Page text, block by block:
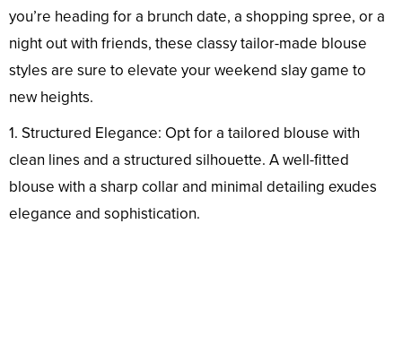
you’re heading for a brunch date, a shopping spree, or a
night out with friends, these classy tailor-made blouse
styles are sure to elevate your weekend slay game to
new heights.
1. Structured Elegance: Opt for a tailored blouse with
clean lines and a structured silhouette. A well-fitted
blouse with a sharp collar and minimal detailing exudes
elegance and sophistication.